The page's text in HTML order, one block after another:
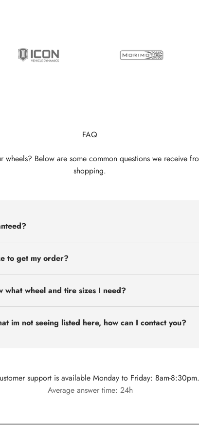
FAQ
wheels? Below are some common questions we receive
shopping.
to get my order?
what wheel and tire sizes I need?
im not seeing listed here, how can I contact you?
support is available Monday to Friday: 8am-8:30pm.
Average answer time: 24h